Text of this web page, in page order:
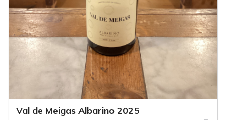
Val de Meigas Albarino 2025